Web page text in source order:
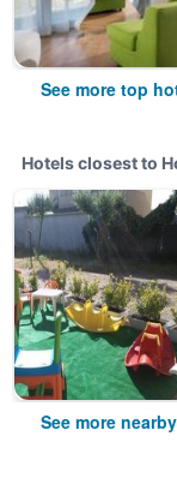
See more top
Hotels closest to
See more